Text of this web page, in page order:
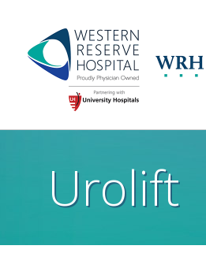
Skip to main content
navigation
Urolift